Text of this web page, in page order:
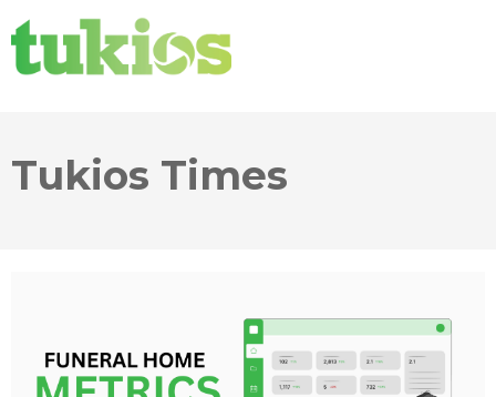
Tukios Times